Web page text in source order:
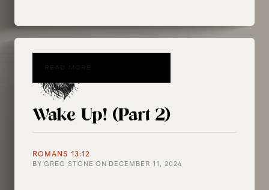
Wake Up! (Part 2)
ROMANS 13:12
BY GREG STONE ON DECEMBER 11, 2024
READ MORE